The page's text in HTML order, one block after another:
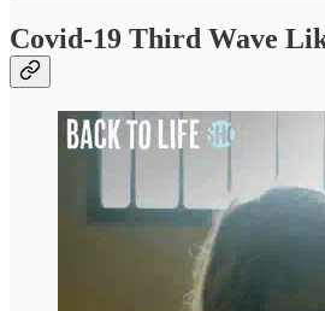
Covid-19 Third Wave